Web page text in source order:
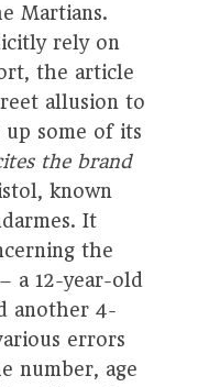
Martians.
rely on
the article
allusion to
some of its
the brand
known
It
the
a 12-year-old
another 4-
errors
number, age